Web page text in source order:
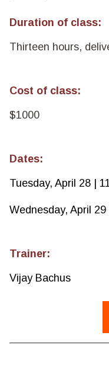
Duration of class:
Thirteen hours,
Cost of class:
$1000
Dates:
Tuesday, April 28 |
Wednesday, April
Trainer:
Vijay Bachus